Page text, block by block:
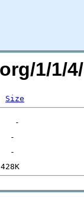
1/1/
Size